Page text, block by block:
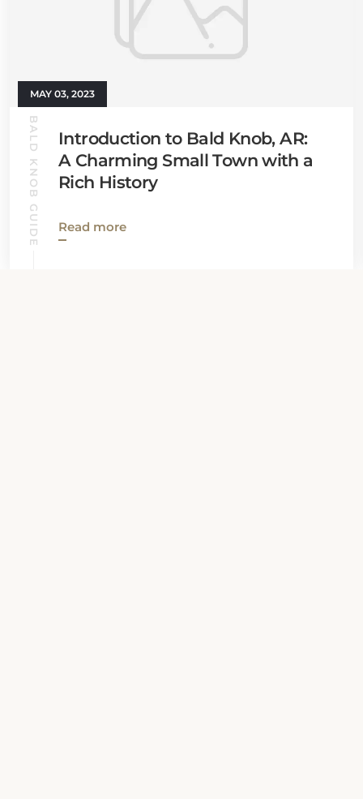
MAY 03, 2023
BALD KNOB GUIDE
Introduction to Bald Knob, AR:
A Charming Small Town with a
Rich History
Read more